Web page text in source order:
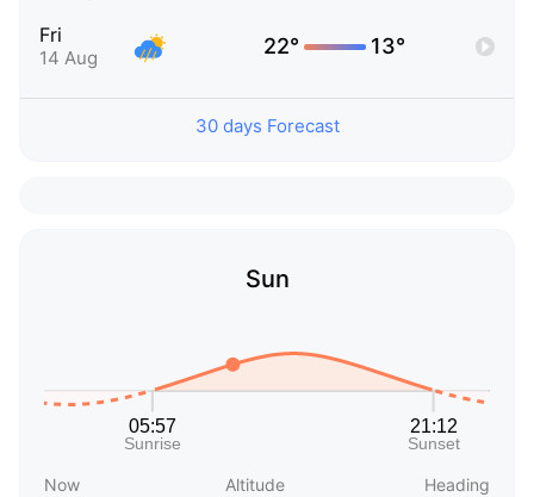
Fri
14 Aug 22° 13°
30 days Forecast
Sun
Now Altitude Heading